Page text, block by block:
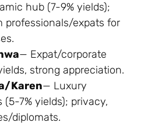
hub (7-9% yields);
professionals/expats for
— Expat/corporate
strong appreciation.
Karen— Luxury
7% yields); privacy,
diplomats.